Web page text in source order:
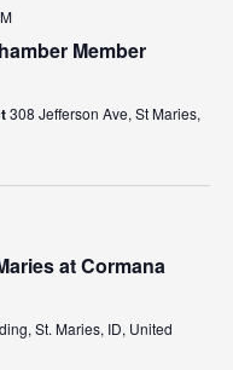
Member
308 Jefferson Ave, St Maries,
at Cormana
St. Maries, ID, United